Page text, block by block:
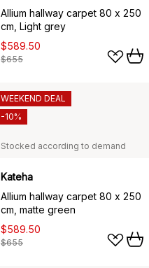
Allium hallway carpet 80 x 250
cm, Light grey
$589.50
$655
Stocked according to demand
Kateha
Allium hallway carpet 80 x 250
cm, matte green
$589.50
$655
WEEKEND DEAL
-10%